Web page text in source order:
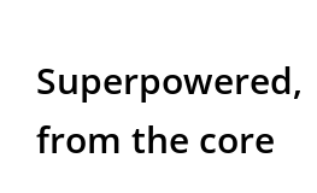
Superpowered,
from the core